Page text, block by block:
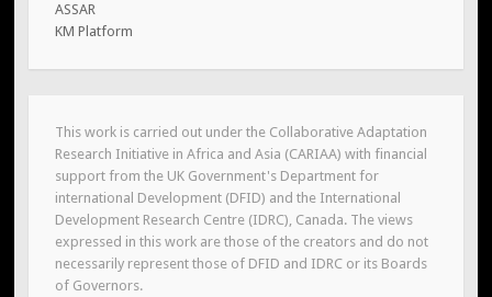
ASSAR
KM Platform
This work is carried out under the Collaborative Adaptation
Research Initiative in Africa and Asia (CARIAA) with financial
support from the UK Government's Department for
international Development (DFID) and the International
Development Research Centre (IDRC), Canada. The views
expressed in this work are those of the creators and do not
necessarily represent those of DFID and IDRC or its Boards
of Governors.